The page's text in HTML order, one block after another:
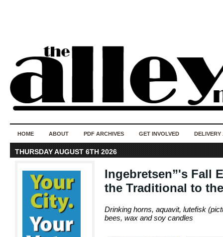
HOME ABOUT PDF ARCHIVES GET INVOLVED DELIVERY
THURSDAY AUGUST 6TH 2026
Ingebretsen”'s Fall
the Traditional to
Drinking horns, aquavit, lutefisk
bees, wax and soy candles